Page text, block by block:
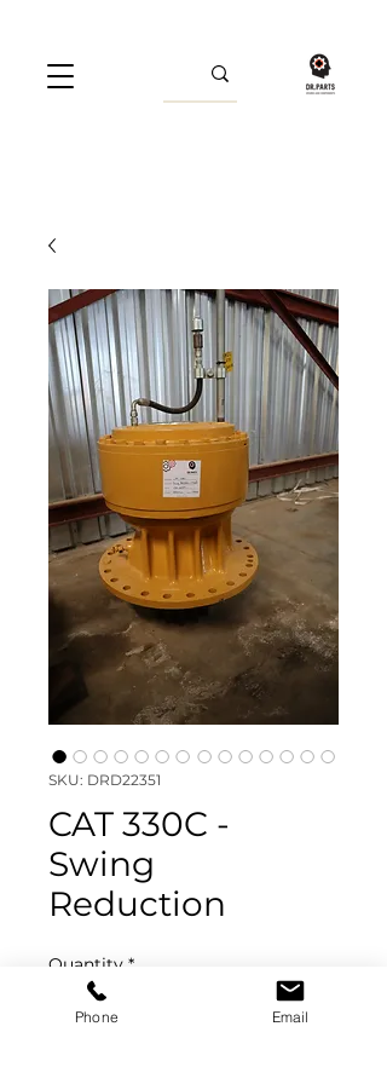
SKU: DRD22351
CAT 330C -
Swing
Reduction
Quantity *
Phone Email